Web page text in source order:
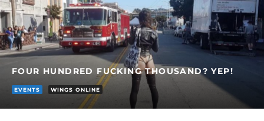
FOUR HUNDRED FUCKING THOUSAND? YEP!
EVENTS WINGS ONLINE